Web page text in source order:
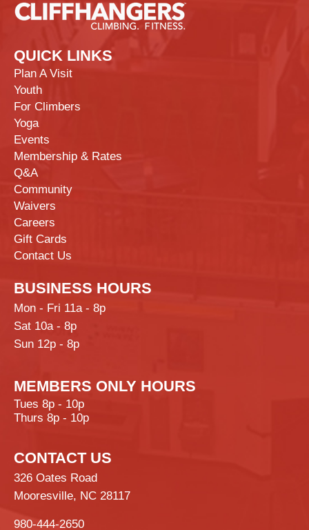
QUICK LINKS
Plan A Visit
Youth
For Climbers
Yoga
Events
Membership & Rates
Q&A
Community
Waivers
Careers
Gift Cards
Contact Us
BUSINESS HOURS
Mon - Fri 11a - 8p
Sat 10a - 8p
Sun 12p - 8p
MEMBERS ONLY HOURS
Tues 8p - 10p
Thurs 8p - 10p
CONTACT US
326 Oates Road
Mooresville, NC 28117
980-444-2650